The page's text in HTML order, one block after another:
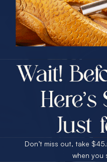
PRIZES OF
25% Off
30% Off
40% Off
Email
Don’t miss out, take
when you